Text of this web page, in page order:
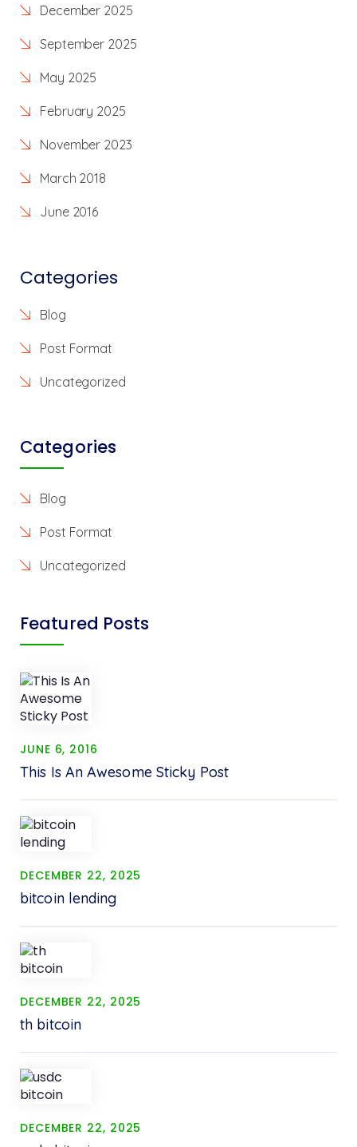
December 2025
September 2025
May 2025
February 2025
November 2023
March 2018
June 2016
Categories
Blog
Post Format
Uncategorized
Categories
Blog
Post Format
Uncategorized
Featured Posts
JUNE 6, 2016
This Is An Awesome Sticky Post
DECEMBER 22, 2025
bitcoin lending
DECEMBER 22, 2025
th bitcoin
DECEMBER 22, 2025